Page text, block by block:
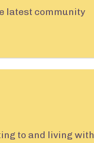
latest community
to and living with